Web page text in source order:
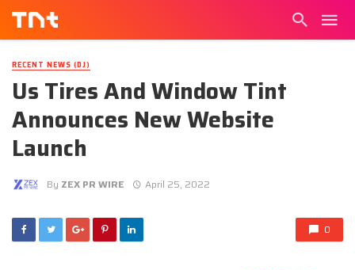
RECENT NEWS (DJ)
Us Tires And Window Tint
Announces New Website
Launch
By ZEX PR WIRE April 25, 2022
0